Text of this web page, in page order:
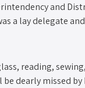
and
a lay delegate
reading,
dearly missed